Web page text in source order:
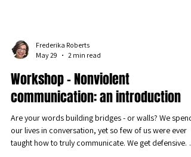
Frederika Roberts
Workshop - Nonviolent
communication: an introduction